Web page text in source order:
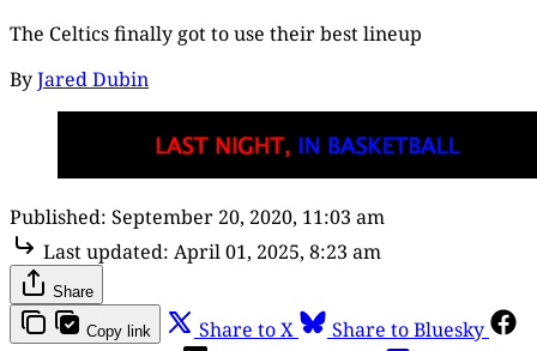
The Celtics finally got to use their best lineup
ByJared Dubin
Published: September 20, 2020, 11:03 am
Last updated: April 01, 2025, 8:23 am
Share
Copy link Share to X
Share to Bluesky